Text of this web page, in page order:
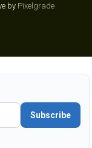
by Pixelgrade
Subscribe